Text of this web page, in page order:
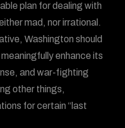
plan for dealing with
mad, nor irrational.
Washington should
enhance its
and war-fighting
other things,
for certain “last